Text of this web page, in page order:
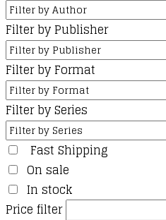
Filter by Publisher
Filter by Format
Filter by Series
Fast Shipping
On sale
In stock
Price filter